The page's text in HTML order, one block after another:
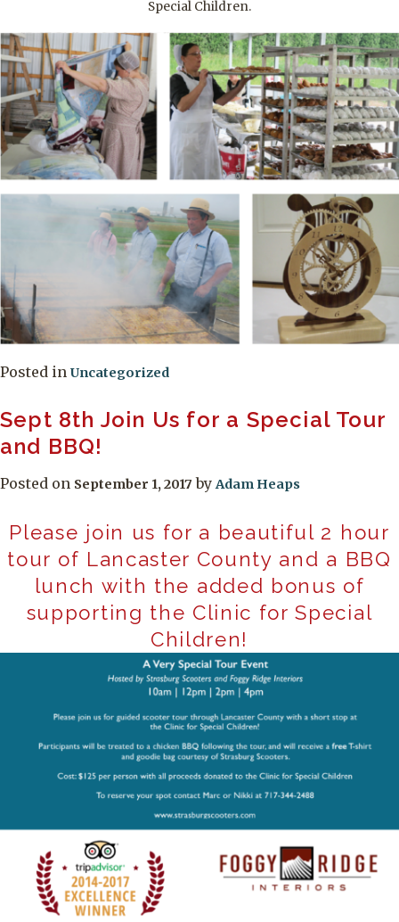
Special Children.
Posted in Uncategorized
Sept 8th Join Us for a Special Tour
and BBQ!
Posted on September 1, 2017 byAdam Heaps
Please join us for a beautiful 2 hour
tour of Lancaster County and a BBQ
lunch with the added bonus of
supporting the Clinic for Special
Children!